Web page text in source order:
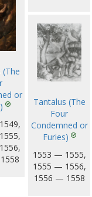
(The
or
Tantalus (The
Four
Condemned or
Furies)
1553 — 1555,
1555 — 1556,
1556 — 1558